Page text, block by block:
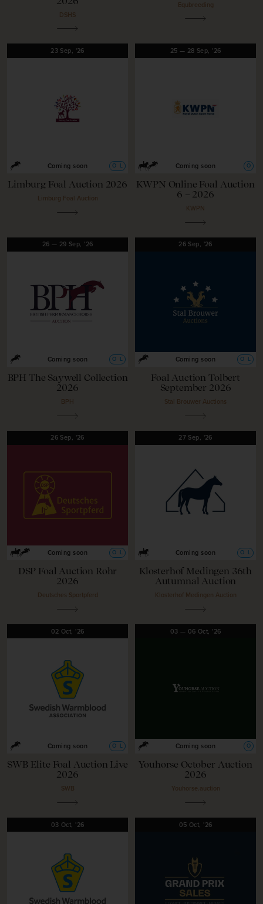
DSHS
Equbreeding
23 Sep, '26
Coming soon O L
Limburg Foal Auction 2026
Limburg Foal Auction
25 — 28 Sep, '26
Coming soon O
KWPN Online Foal Auction
6 – 2026
KWPN
26 — 29 Sep, '26
Coming soon O L
BPH The Saywell Collection
2026
BPH
26 Sep, '26
Coming soon O L
Foal Auction Tolbert
September 2026
Stal Brouwer Auctions
26 Sep, '26
Coming soon O L
DSP Foal Auction Rohr
2026
Deutsches Sportpferd
27 Sep, '26
Coming soon O L
Klosterhof Medingen 36th
Autumnal Auction
Klosterhof Medingen Auction
02 Oct, '26
Coming soon O L
SWB Elite Foal Auction Live
2026
SWB
03 — 06 Oct, '26
Coming soon O
Youhorse October Auction
2026
Youhorse.auction
03 Oct, '26 05 Oct, '26